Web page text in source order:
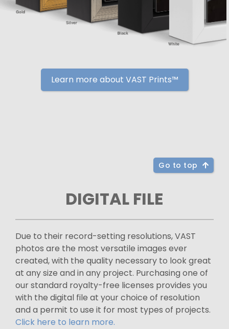
Learn more about VAST Prints™
Go to top
DIGITAL FILE
Due to their record-setting resolutions, VAST
photos are the most versatile images ever
created, with the quality necessary to look great
at any size and in any project. Purchasing one of
our standard royalty-free licenses provides you
with the digital file at your choice of resolution
and a permit to use it for most types of projects.
Click here to learn more.